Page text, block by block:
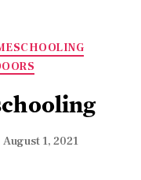
August 1, 2021